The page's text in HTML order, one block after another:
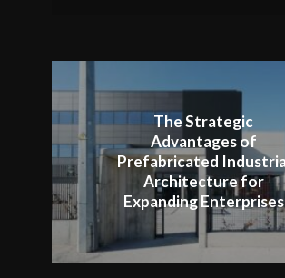
The Strategic
Advantages of
Prefabricated
Architecture for
Expanding Enterprises